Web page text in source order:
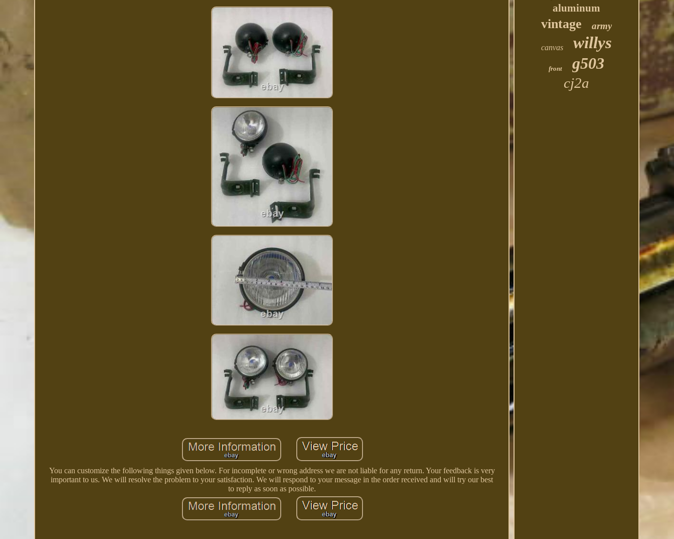
You can customize the following things given below. For incomplete or wrong address we are not liable for any return. Your feedback is very
important to us. We will resolve the problem to your satisfaction. We will respond to your message in the order received and will try our best
to reply as soon as possible.
aluminum
vintage army
canvas willys
front g503
cj2a